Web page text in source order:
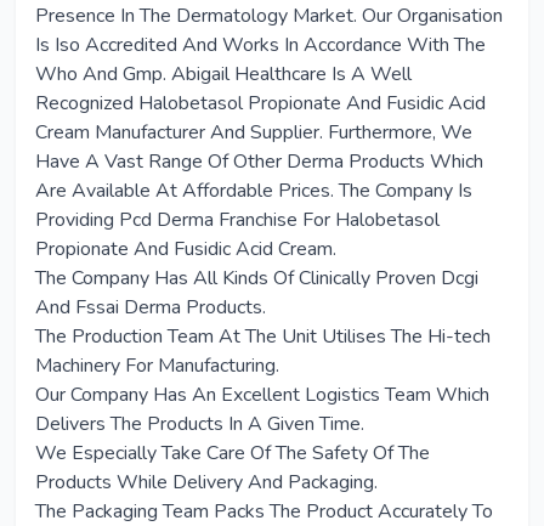
Presence In The Dermatology Market. Our Organisation
Is Iso Accredited And Works In Accordance With The
Who And Gmp. Abigail Healthcare Is A Well
Recognized Halobetasol Propionate And Fusidic Acid
Cream Manufacturer And Supplier. Furthermore, We
Have A Vast Range Of Other Derma Products Which
Are Available At Affordable Prices. The Company Is
Providing Pcd Derma Franchise For Halobetasol
Propionate And Fusidic Acid Cream.
The Company Has All Kinds Of Clinically Proven Dcgi
And Fssai Derma Products.
The Production Team At The Unit Utilises The Hi-tech
Machinery For Manufacturing.
Our Company Has An Excellent Logistics Team Which
Delivers The Products In A Given Time.
We Especially Take Care Of The Safety Of The
Products While Delivery And Packaging.
The Packaging Team Packs The Product Accurately To